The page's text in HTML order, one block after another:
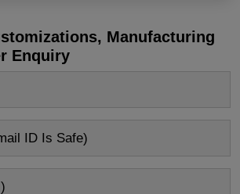
Manufacturing
Enquiry